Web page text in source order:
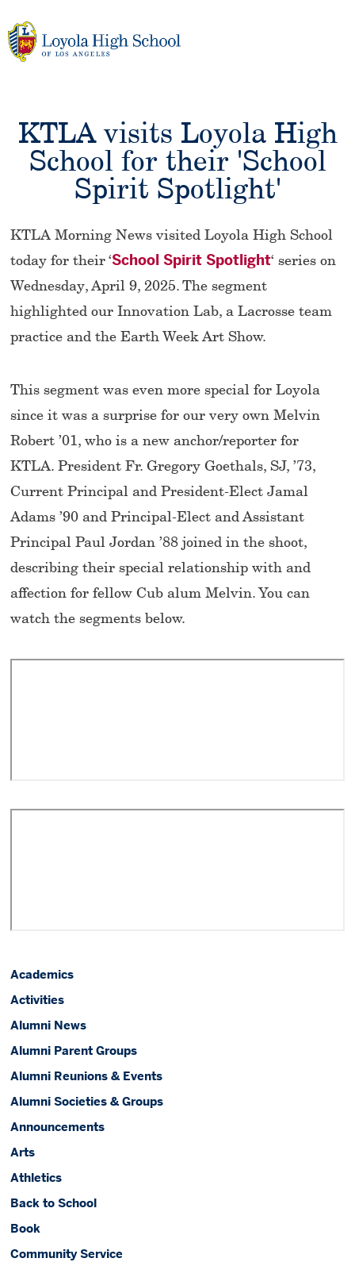
to
content
KTLA visits Loyola High
School for their 'School
Spirit Spotlight'
KTLA Morning News visited Loyola High School
today for their ‘School Spirit Spotlight‘ series on
Wednesday, April 9, 2025. The segment
highlighted our Innovation Lab, a Lacrosse team
practice and the Earth Week Art Show.
This segment was even more special for Loyola
since it was a surprise for our very own Melvin
Robert ’01, who is a new anchor/reporter for
KTLA. President Fr. Gregory Goethals, SJ, ’73,
Current Principal and President-Elect Jamal
Adams ’90 and Principal-Elect and Assistant
Principal Paul Jordan ’88 joined in the shoot,
describing their special relationship with and
affection for fellow Cub alum Melvin. You can
watch the segments below.
Academics
Activities
Alumni News
Alumni Parent Groups
Alumni Reunions & Events
Alumni Societies & Groups
Announcements
Arts
Athletics
Back to School
Book
Community Service